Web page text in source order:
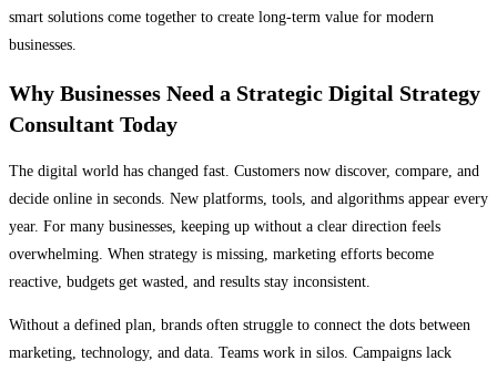
smart solutions come together to create long-term value for modern
businesses.
Why Businesses Need a Strategic Digital Strategy
Consultant Today
The digital world has changed fast. Customers now discover, compare, and
decide online in seconds. New platforms, tools, and algorithms appear every
year. For many businesses, keeping up without a clear direction feels
overwhelming. When strategy is missing, marketing efforts become
reactive, budgets get wasted, and results stay inconsistent.
Without a defined plan, brands often struggle to connect the dots between
marketing, technology, and data. Teams work in silos. Campaigns lack